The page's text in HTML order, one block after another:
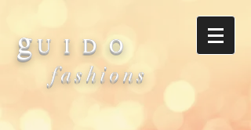
gU I D O
fashions